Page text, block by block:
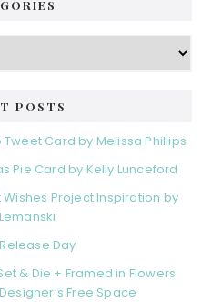
POSTS
Card by Melissa Phillips
Pie Card by Kelly Lunceford
Project Inspiration by
Day
& Die + Framed in Flowers
Free Space